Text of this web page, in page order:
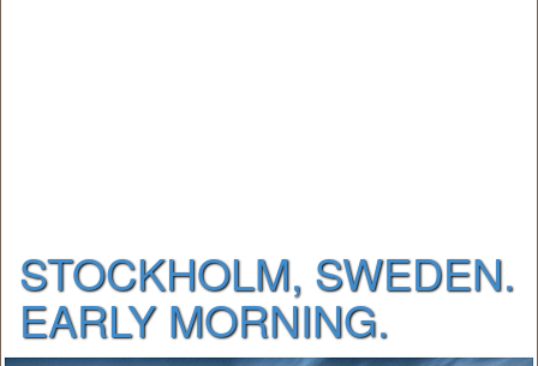
STOCKHOLM, SWEDEN.
EARLY MORNING.